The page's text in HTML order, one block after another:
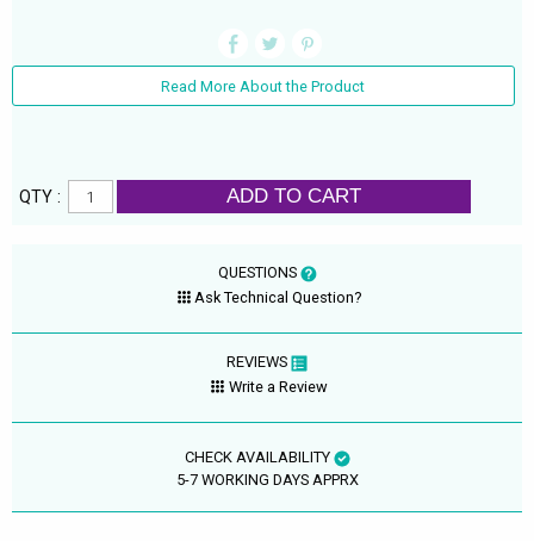
Read More About the Product
QTY : ADD TO CART
QUESTIONS
Ask Technical Question?
REVIEWS
Write a Review
CHECK AVAILABILITY
5-7 WORKING DAYS APPRX